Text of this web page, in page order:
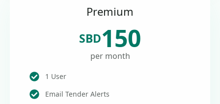
Premium
SBD150
per month
1 User
Email Tender Alerts